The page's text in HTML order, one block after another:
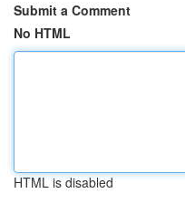
Submit a Comment
No HTML
HTML is disabled